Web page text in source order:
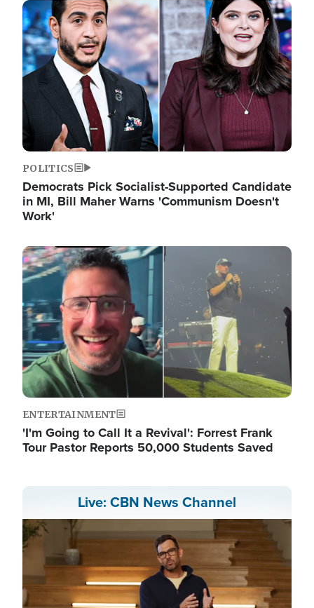
Image
POLITICS
Democrats Pick Socialist-Supported Candidate
in MI, Bill Maher Warns 'Communism Doesn't
Work'
Image
ENTERTAINMENT
'I'm Going to Call It a Revival': Forrest Frank
Tour Pastor Reports 50,000 Students Saved
Live: CBN News Channel